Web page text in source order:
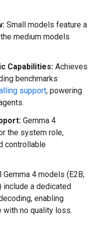
Small models feature a
medium models
Capabilities: Achieves
benchmarks
support, powering
Gemma 4
the system role,
controllable
Gemma 4 models (E2B,
include a dedicated
enabling
no quality loss.